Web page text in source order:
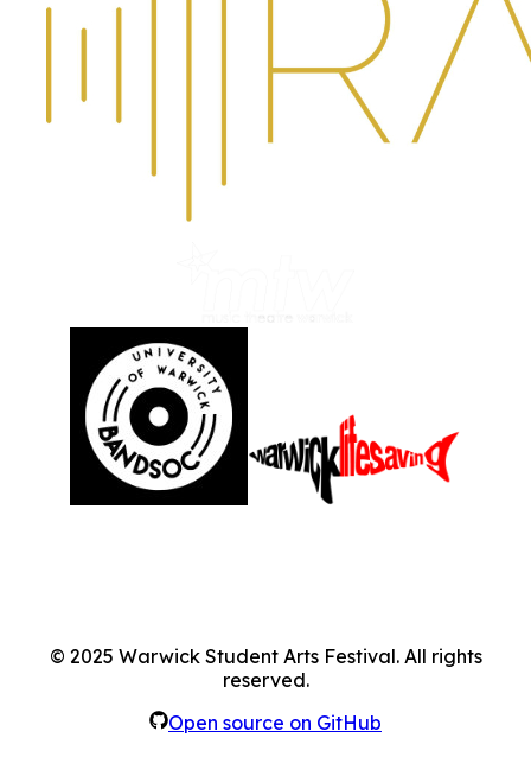
© 2025 Warwick Student Arts Festival. All rights
reserved.
Open source on GitHub